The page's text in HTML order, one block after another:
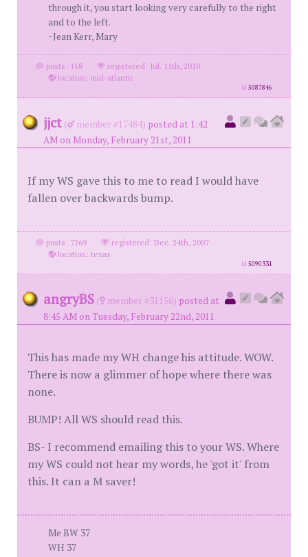
through it, you start looking very carefully to the right
and to the left.
~Jean Kerr, Mary
posts: 168 ·
registered: Jul. 11th, 2010
·
location: mid-atlantic
id5087846
jjct ( member #17484) posted at 1:42
AM on Monday, February 21st, 2011
If my WS gave this to me to read I would have
fallen over backwards bump.
posts: 7269 ·
registered: Dec. 24th, 2007
·
location: texas
id5090331
angryBS ( member #31156) posted at
8:45 AM on Tuesday, February 22nd, 2011
This has made my WH change his attitude. WOW.
There is now a glimmer of hope where there was
none.
BUMP! All WS should read this.
BS- I recommend emailing this to your WS. Where
my WS could not hear my words, he 'got it' from
this. It can a M saver!
Me BW 37
WH 37